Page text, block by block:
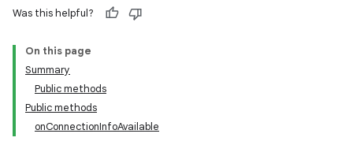
Was this helpful?
On this page
Summary
Public methods
Public methods
onConnectionInfoAvailable